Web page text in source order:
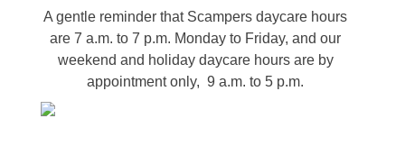
A gentle reminder that Scampers daycare hours
are 7 a.m. to 7 p.m. Monday to Friday, and our
weekend and holiday daycare hours are by
appointment only, 9 a.m. to 5 p.m.